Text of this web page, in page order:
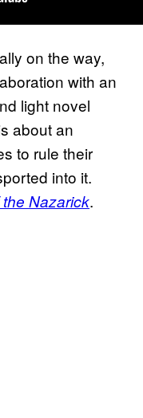
on the way,
with an
light novel
about an
to rule their
into it.
Nazarick.